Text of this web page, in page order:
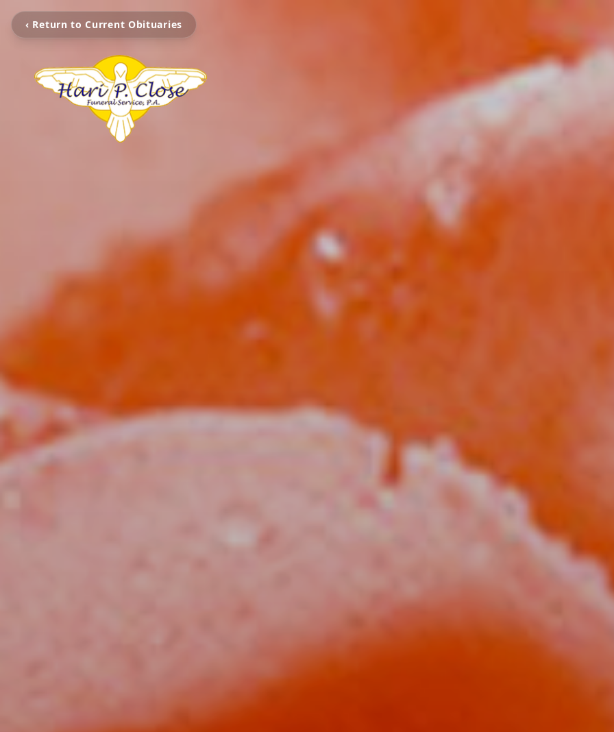
‹ Return to Current Obituaries